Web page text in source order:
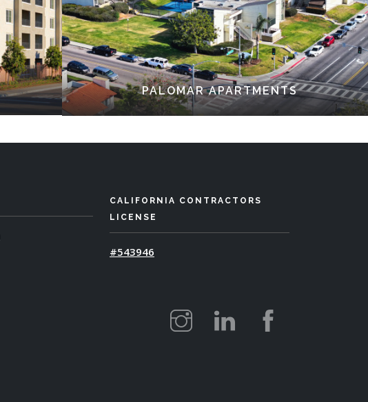
PALOMAR APARTMENTS
CALIFORNIA CONTRACTORS
LICENSE
#543946